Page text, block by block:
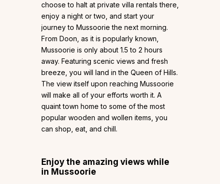
choose to halt at private villa rentals there,
enjoy a night or two, and start your
journey to Mussoorie the next morning.
From Doon, as it is popularly known,
Mussoorie is only about 1.5 to 2 hours
away. Featuring scenic views and fresh
breeze, you will land in the Queen of Hills.
The view itself upon reaching Mussoorie
will make all of your efforts worth it. A
quaint town home to some of the most
popular wooden and wollen items, you
can shop, eat, and chill.
Enjoy the amazing views while
in Mussoorie